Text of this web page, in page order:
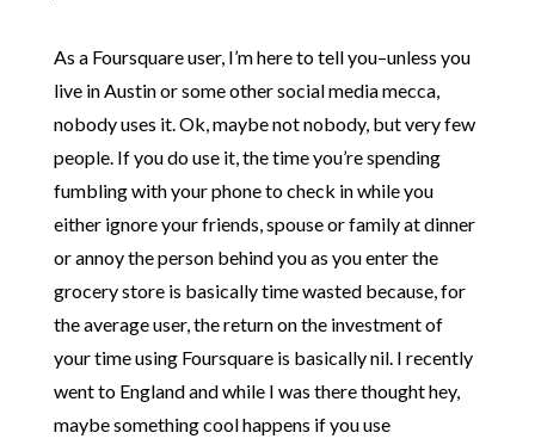
As a Foursquare user, I’m here to tell you–unless you
live in Austin or some other social media mecca,
nobody uses it. Ok, maybe not nobody, but very few
people. If you do use it, the time you’re spending
fumbling with your phone to check in while you
either ignore your friends, spouse or family at dinner
or annoy the person behind you as you enter the
grocery store is basically time wasted because, for
the average user, the return on the investment of
your time using Foursquare is basically nil. I recently
went to England and while I was there thought hey,
maybe something cool happens if you use